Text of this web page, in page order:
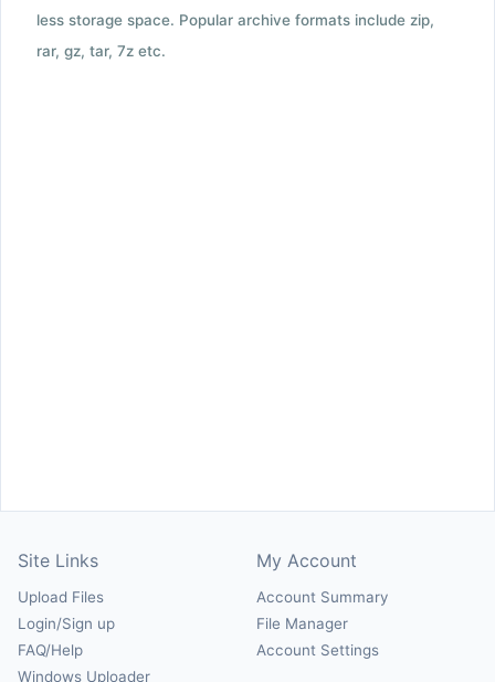
less storage space. Popular archive formats include zip,
rar, gz, tar, 7z etc.
Site Links
Upload Files
Login/Sign up
FAQ/Help
Windows Uploader
My Account
Account Summary
File Manager
Account Settings